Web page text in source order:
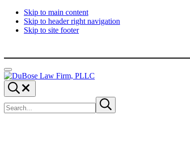
Skip to main content
Skip to header right navigation
Skip to site footer
Menu
DuBose
Law
Firm,
PLLC
Dallas
mesothelioma
attorneys
of
Search...
site
Submit
search